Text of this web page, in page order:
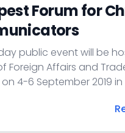
Forum for
public event will be
Foreign Affairs and
4-6 September 2019